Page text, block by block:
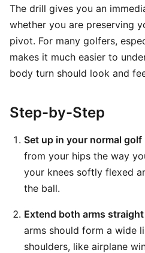
The drill gives you an
whether you are preserving
pivot. For many golfers,
makes it much easier to
body turn should look and
Step-by-Step
Set up in your normal
from your hips the way
your knees softly flexed
the ball.
Extend both arms
arms should form a wide
shoulders, like airplane